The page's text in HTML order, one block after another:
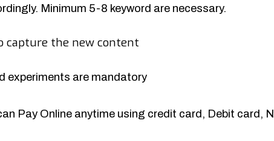
Minimum 5-8 keyword are necessary.
capture the new content
experiments are mandatory
Pay Online anytime using credit card, Debit card,